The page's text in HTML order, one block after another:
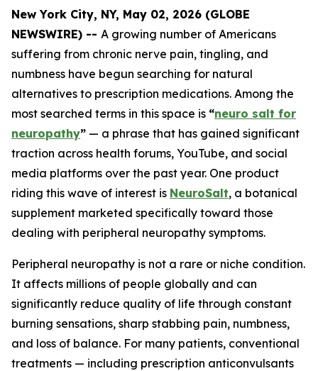
New York City, NY, May 02, 2026 (GLOBE
NEWSWIRE) -- A growing number of Americans
suffering from chronic nerve pain, tingling, and
numbness have begun searching for natural
alternatives to prescription medications. Among the
most searched terms in this space is “neuro salt for
neuropathy” — a phrase that has gained significant
traction across health forums, YouTube, and social
media platforms over the past year. One product
riding this wave of interest is NeuroSalt, a botanical
supplement marketed specifically toward those
dealing with peripheral neuropathy symptoms.
Peripheral neuropathy is not a rare or niche condition.
It affects millions of people globally and can
significantly reduce quality of life through constant
burning sensations, sharp stabbing pain, numbness,
and loss of balance. For many patients, conventional
treatments — including prescription anticonvulsants